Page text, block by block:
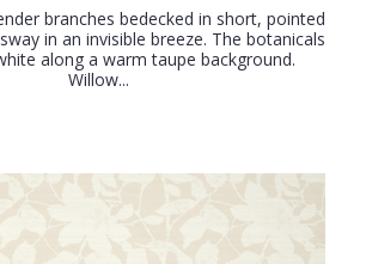
branches bedecked in short, pointed
in an invisible breeze. The botanicals
along a warm taupe background.
Willow...